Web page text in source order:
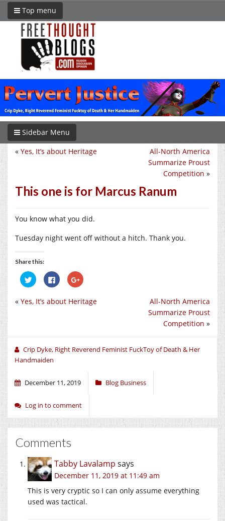
Top menu
Sidebar Menu
All-North America
Summarize Proust
Competition »
« Yes, It’s about Heritage
This one is for Marcus Ranum
You know what you did.
Tuesday night went off without a hitch. Thank you.
Share this:
Click
to
share
Twitter
Click
to
share
Facebook
Click
to
Google+
(Opens
All-North America
Summarize Proust
Competition »
« Yes, It’s about Heritage
Crip Dyke, Right Reverend Feminist FuckToy of Death & Her
Handmaiden
December 11, 2019 Blog Business
Log in to comment
Comments
Tabby Lavalamp says
December 11, 2019 at 11:49 am
This is very cryptic so I can only assume everything
used was tactical.